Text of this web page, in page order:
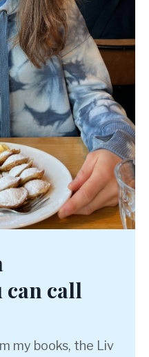
can call
my books, the Liv